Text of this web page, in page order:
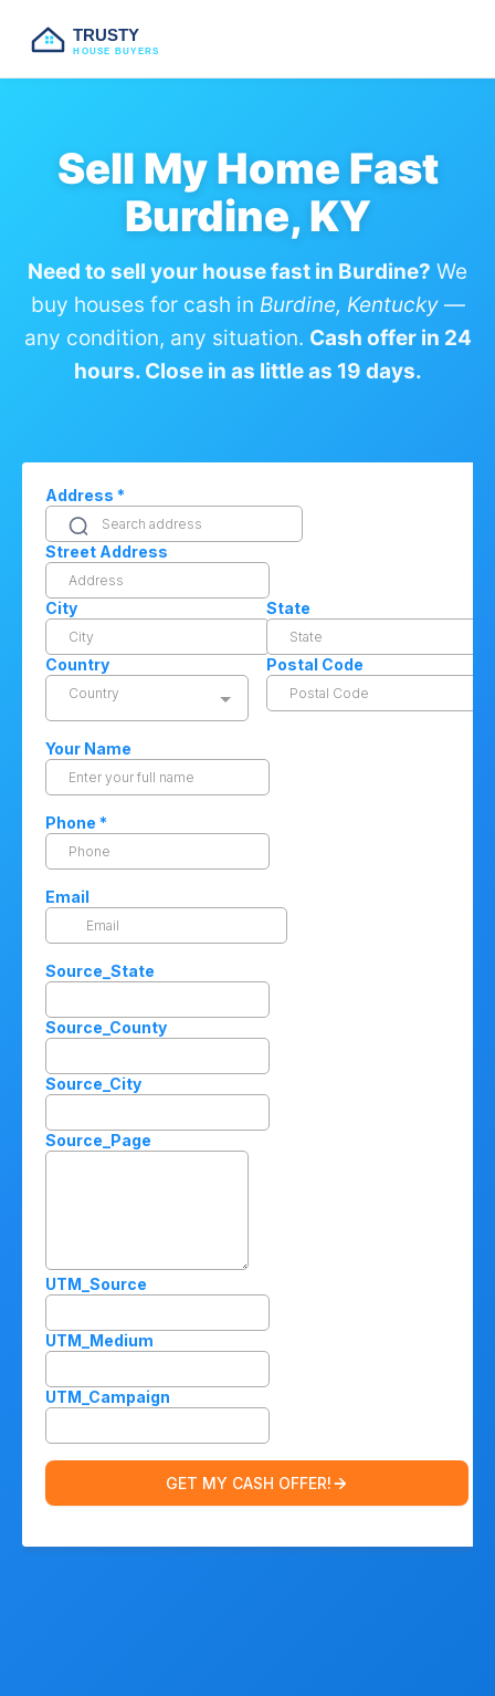
TRUSTY
HOUSE BUYERS
Sell My Home Fast
Burdine, KY
Need to sell your house fast in Burdine? We
buy houses for cash in Burdine, Kentucky—
any condition, any situation. Cash offer in 24
hours. Close in as little as 19 days.